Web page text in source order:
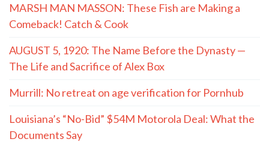
MARSH MAN MASSON: These Fish are Making a
Comeback! Catch & Cook
AUGUST 5, 1920: The Name Before the Dynasty —
The Life and Sacrifice of Alex Box
Murrill: No retreat on age verification for Pornhub
Louisiana’s “No-Bid” $54M Motorola Deal: What the
Documents Say